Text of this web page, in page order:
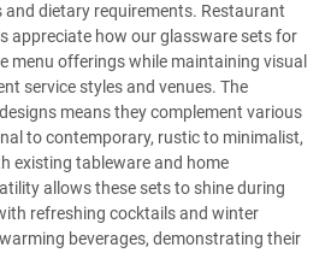
dietary requirements. Restaurant
appreciate how our glassware sets for
menu offerings while maintaining visual
service styles and venues. The
means they complement various
to contemporary, rustic to minimalist,
existing tableware and home
allows these sets to shine during
refreshing cocktails and winter
beverages, demonstrating their